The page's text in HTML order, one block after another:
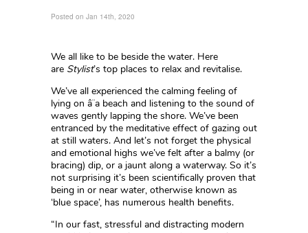
Posted on Jan 14th, 2020
We all like to be beside the water. Here
are Stylist’s top places to relax and revitalise.
We’ve all experienced the calming feeling of
lying on â¨a beach and listening to the sound of
waves gently lapping the shore. We’ve been
entranced by the meditative effect of gazing out
at still waters. And let’s not forget the physical
and emotional highs we’ve felt after a balmy (or
bracing) dip, or a jaunt along a waterway. So it’s
not surprising it’s been scientifically proven that
being in or near water, otherwise known as
‘blue space’, has numerous health benefits.
“In our fast, stressful and distracting modern